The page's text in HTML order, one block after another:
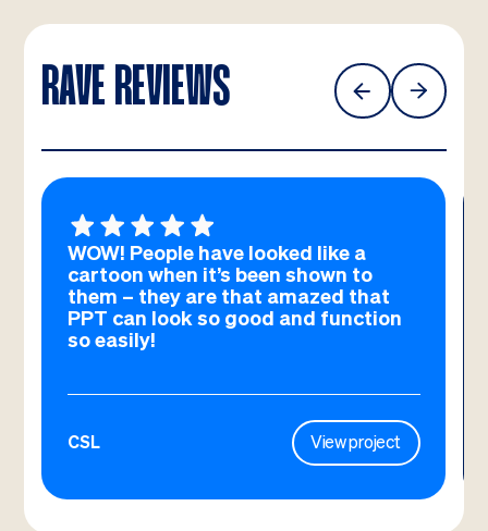
RAVE REVIEWS
WOW! People have looked like a
cartoon when it’s been shown to
them – they are that amazed that
PPT can look so good and function
so easily!
CSL View project